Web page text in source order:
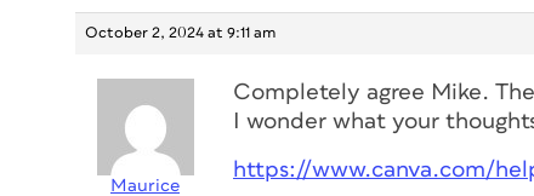
October 2, 2024 at 9:11 am
Maurice
Completely agree Mike.
I wonder what your
https://www.canva.com/